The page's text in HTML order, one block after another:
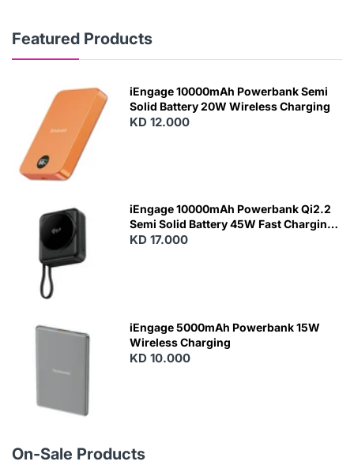
Featured Products
N
iEngage 10000mAh Powerbank Semi
Solid Battery 20W Wireless Charging
KD 12.000
iEngage 10000mAh Powerbank Qi2.2
Semi Solid Battery 45W Fast Charging
With Built-In Cables and Magsafe
KD 17.000
iEngage 5000mAh Powerbank 15W
Wireless Charging
KD 10.000
On-Sale Products